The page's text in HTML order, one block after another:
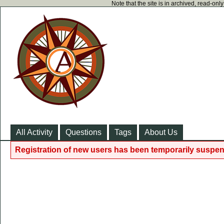
Note that the site is in archived, read-
All Activity Questions Tags About Us
Registration of new users has been temporarily